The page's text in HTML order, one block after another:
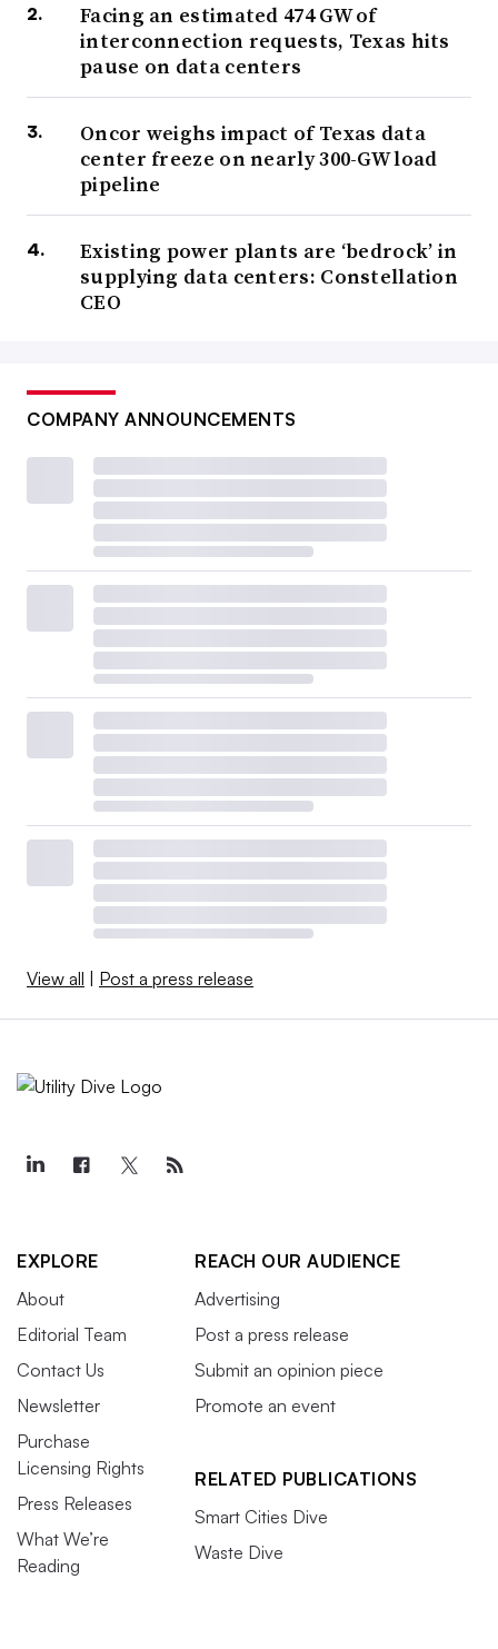
Facing an estimated 474 GW of
interconnection requests, Texas hits
pause on data centers
Oncor weighs impact of Texas data
center freeze on nearly 300-GW load
pipeline
Existing power plants are ‘bedrock’ in
supplying data centers: Constellation
CEO
COMPANY ANNOUNCEMENTS
View all Post a press release
EXPLORE
About
Editorial Team
Contact Us
Newsletter
Purchase
Licensing Rights
Press Releases
What We’re
Reading
REACH OUR AUDIENCE
Advertising
Post a press release
Submit an opinion piece
Promote an event
RELATED PUBLICATIONS
Smart Cities Dive
Waste Dive